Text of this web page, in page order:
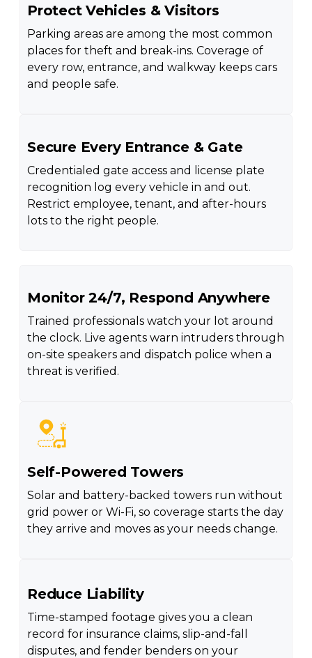
Protect Vehicles & Visitors
Parking areas are among the most common
places for theft and break-ins. Coverage of
every row, entrance, and walkway keeps cars
and people safe.
Secure Every Entrance & Gate
Credentialed gate access and license plate
recognition log every vehicle in and out.
Restrict employee, tenant, and after-hours
lots to the right people.
Monitor 24/7, Respond Anywhere
Trained professionals watch your lot around
the clock. Live agents warn intruders through
on-site speakers and dispatch police when a
threat is verified.
Self-Powered Towers
Solar and battery-backed towers run without
grid power or Wi-Fi, so coverage starts the day
they arrive and moves as your needs change.
Reduce Liability
Time-stamped footage gives you a clean
record for insurance claims, slip-and-fall
disputes, and fender benders on your